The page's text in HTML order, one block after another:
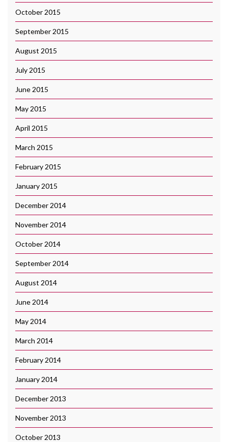
October 2015
September 2015
August 2015
July 2015
June 2015
May 2015
April 2015
March 2015
February 2015
January 2015
December 2014
November 2014
October 2014
September 2014
August 2014
June 2014
May 2014
March 2014
February 2014
January 2014
December 2013
November 2013
October 2013